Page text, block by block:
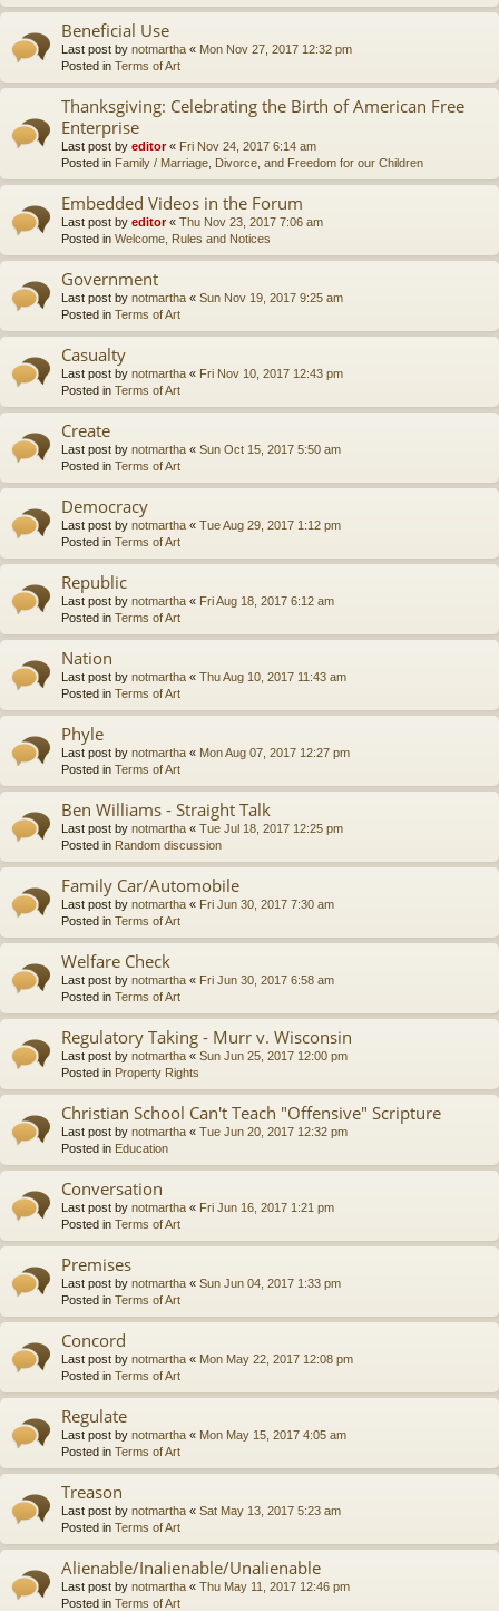
Beneficial Use
Last post by notmartha « Mon Nov 27, 2017 12:32 pm
Posted in Terms of Art
Thanksgiving: Celebrating the Birth of American Free
Enterprise
Last post by editor« Fri Nov 24, 2017 6:14 am
Posted in Family / Marriage, Divorce, and Freedom for our Children
Embedded Videos in the Forum
Last post by editor« Thu Nov 23, 2017 7:06 am
Posted in Welcome, Rules and Notices
Government
Last post by notmartha « Sun Nov 19, 2017 9:25 am
Posted in Terms of Art
Casualty
Last post by notmartha « Fri Nov 10, 2017 12:43 pm
Posted in Terms of Art
Create
Last post by notmartha « Sun Oct 15, 2017 5:50 am
Posted in Terms of Art
Democracy
Last post by notmartha « Tue Aug 29, 2017 1:12 pm
Posted in Terms of Art
Republic
Last post by notmartha « Fri Aug 18, 2017 6:12 am
Posted in Terms of Art
Nation
Last post by notmartha « Thu Aug 10, 2017 11:43 am
Posted in Terms of Art
Phyle
Last post by notmartha « Mon Aug 07, 2017 12:27 pm
Posted in Terms of Art
Ben Williams - Straight Talk
Last post by notmartha « Tue Jul 18, 2017 12:25 pm
Posted in Random discussion
Family Car/Automobile
Last post by notmartha « Fri Jun 30, 2017 7:30 am
Posted in Terms of Art
Welfare Check
Last post by notmartha « Fri Jun 30, 2017 6:58 am
Posted in Terms of Art
Regulatory Taking - Murr v. Wisconsin
Last post by notmartha « Sun Jun 25, 2017 12:00 pm
Posted in Property Rights
Christian School Can't Teach "Offensive" Scripture
Last post by notmartha « Tue Jun 20, 2017 12:32 pm
Posted in Education
Conversation
Last post by notmartha « Fri Jun 16, 2017 1:21 pm
Posted in Terms of Art
Premises
Last post by notmartha « Sun Jun 04, 2017 1:33 pm
Posted in Terms of Art
Concord
Last post by notmartha « Mon May 22, 2017 12:08 pm
Posted in Terms of Art
Regulate
Last post by notmartha « Mon May 15, 2017 4:05 am
Posted in Terms of Art
Treason
Last post by notmartha « Sat May 13, 2017 5:23 am
Posted in Terms of Art
Alienable/Inalienable/Unalienable
Last post by notmartha « Thu May 11, 2017 12:46 pm
Posted in Terms of Art